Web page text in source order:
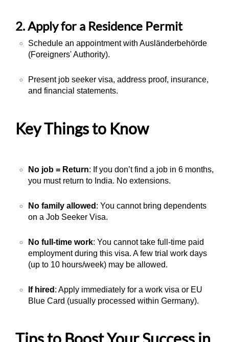
2. Apply for a Residence Permit
Schedule an appointment with Ausländerbehörde
(Foreigners' Authority).
Present job seeker visa, address proof, insurance,
and financial statements.
Key Things to Know
No job = Return: If you don’t find a job in 6 months,
you must return to India. No extensions.
No family allowed : You cannot bring dependents
on a Job Seeker Visa.
No full-time work: You cannot take full-time paid
employment during this visa. A few trial work days
(up to 10 hours/week) may be allowed.
If hired : Apply immediately for a work visa or EU
Blue Card (usually processed within Germany).
Tips to Boost Your Success in